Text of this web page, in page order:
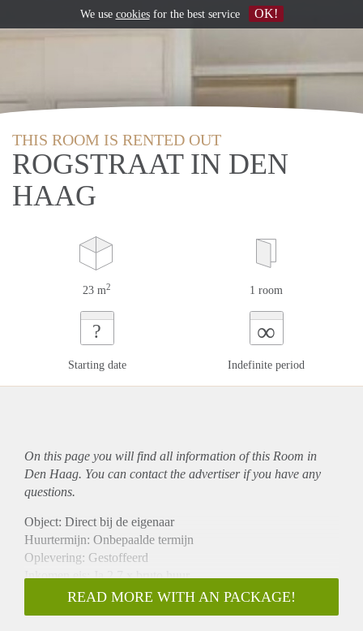
THIS ROOM IS RENTED OUT
ROGSTRAAT IN DEN
HAAG
23 m2 1 room
?
Starting date
∞
Indefinite period
On this page you will find all information of this Room in
Den Haag. You can contact the advertiser if you have any
questions.
Object: Direct bij de eigenaar
Huurtermijn: Onbepaalde termijn
Oplevering: Gestoffeerd
Inkomen eis: Ja 2,7 x bruto huur
Garantiestelling mogelijk: Ja
Borg: 1 maand
READ MORE WITH AN PACKAGE!
We use cookiesfor the best service OK!